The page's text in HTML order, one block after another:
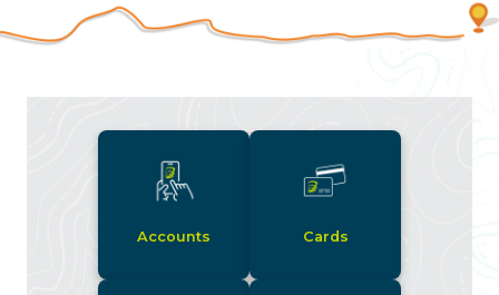
Accounts Cards